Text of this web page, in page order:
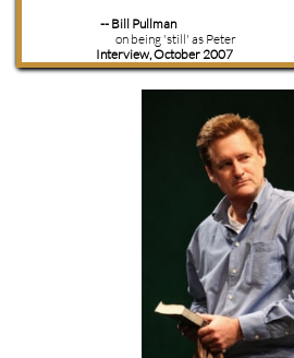
-- Bill Pullman
on being 'still' as Peter
Interview, October 2007